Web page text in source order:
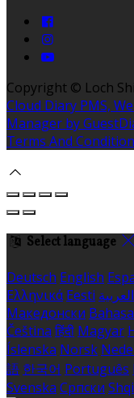
Copyright © Loch
Cloud Diary PMS,
Manager by
Terms And
Select language
Deutsch English
Ελληνικά Eesti العربية
Македонски
Čeština हिंदी Magyar
Íslenska Norsk
語 한국어 Português
Svenska Српски